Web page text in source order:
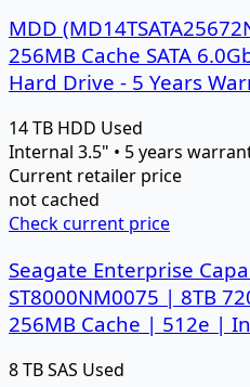
MDD
256MB Cache SATA
Hard Drive - 5 Years
14 TB HDD Used
Internal 3.5" • 5 years
Current retailer price
not cached
Check current price
Seagate Enterprise
ST8000NM0075 | 8TB
256MB Cache | 512e |
8 TBSAS Used